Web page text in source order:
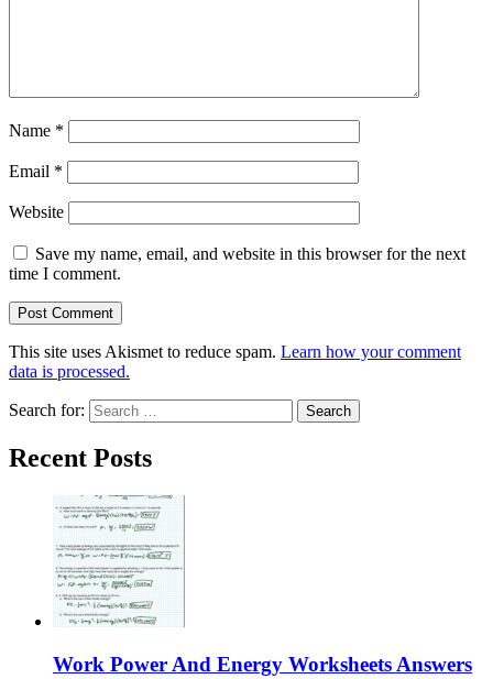
Name *
Email *
Website
Save my name, email, and website in this browser for the next
time I comment.
This site uses Akismet to reduce spam. Learn how your comment
data is processed.
Search for:
Recent Posts
Work Power And Energy Worksheets Answers